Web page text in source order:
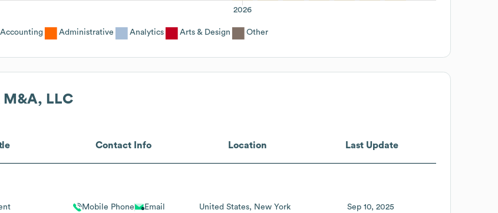
2026
Accounting Administrative Analytics Arts & Design Other
M&A, LLC
Contact Info Location Last Update
Mobile Phone Email United States New York Sep 10, 2025